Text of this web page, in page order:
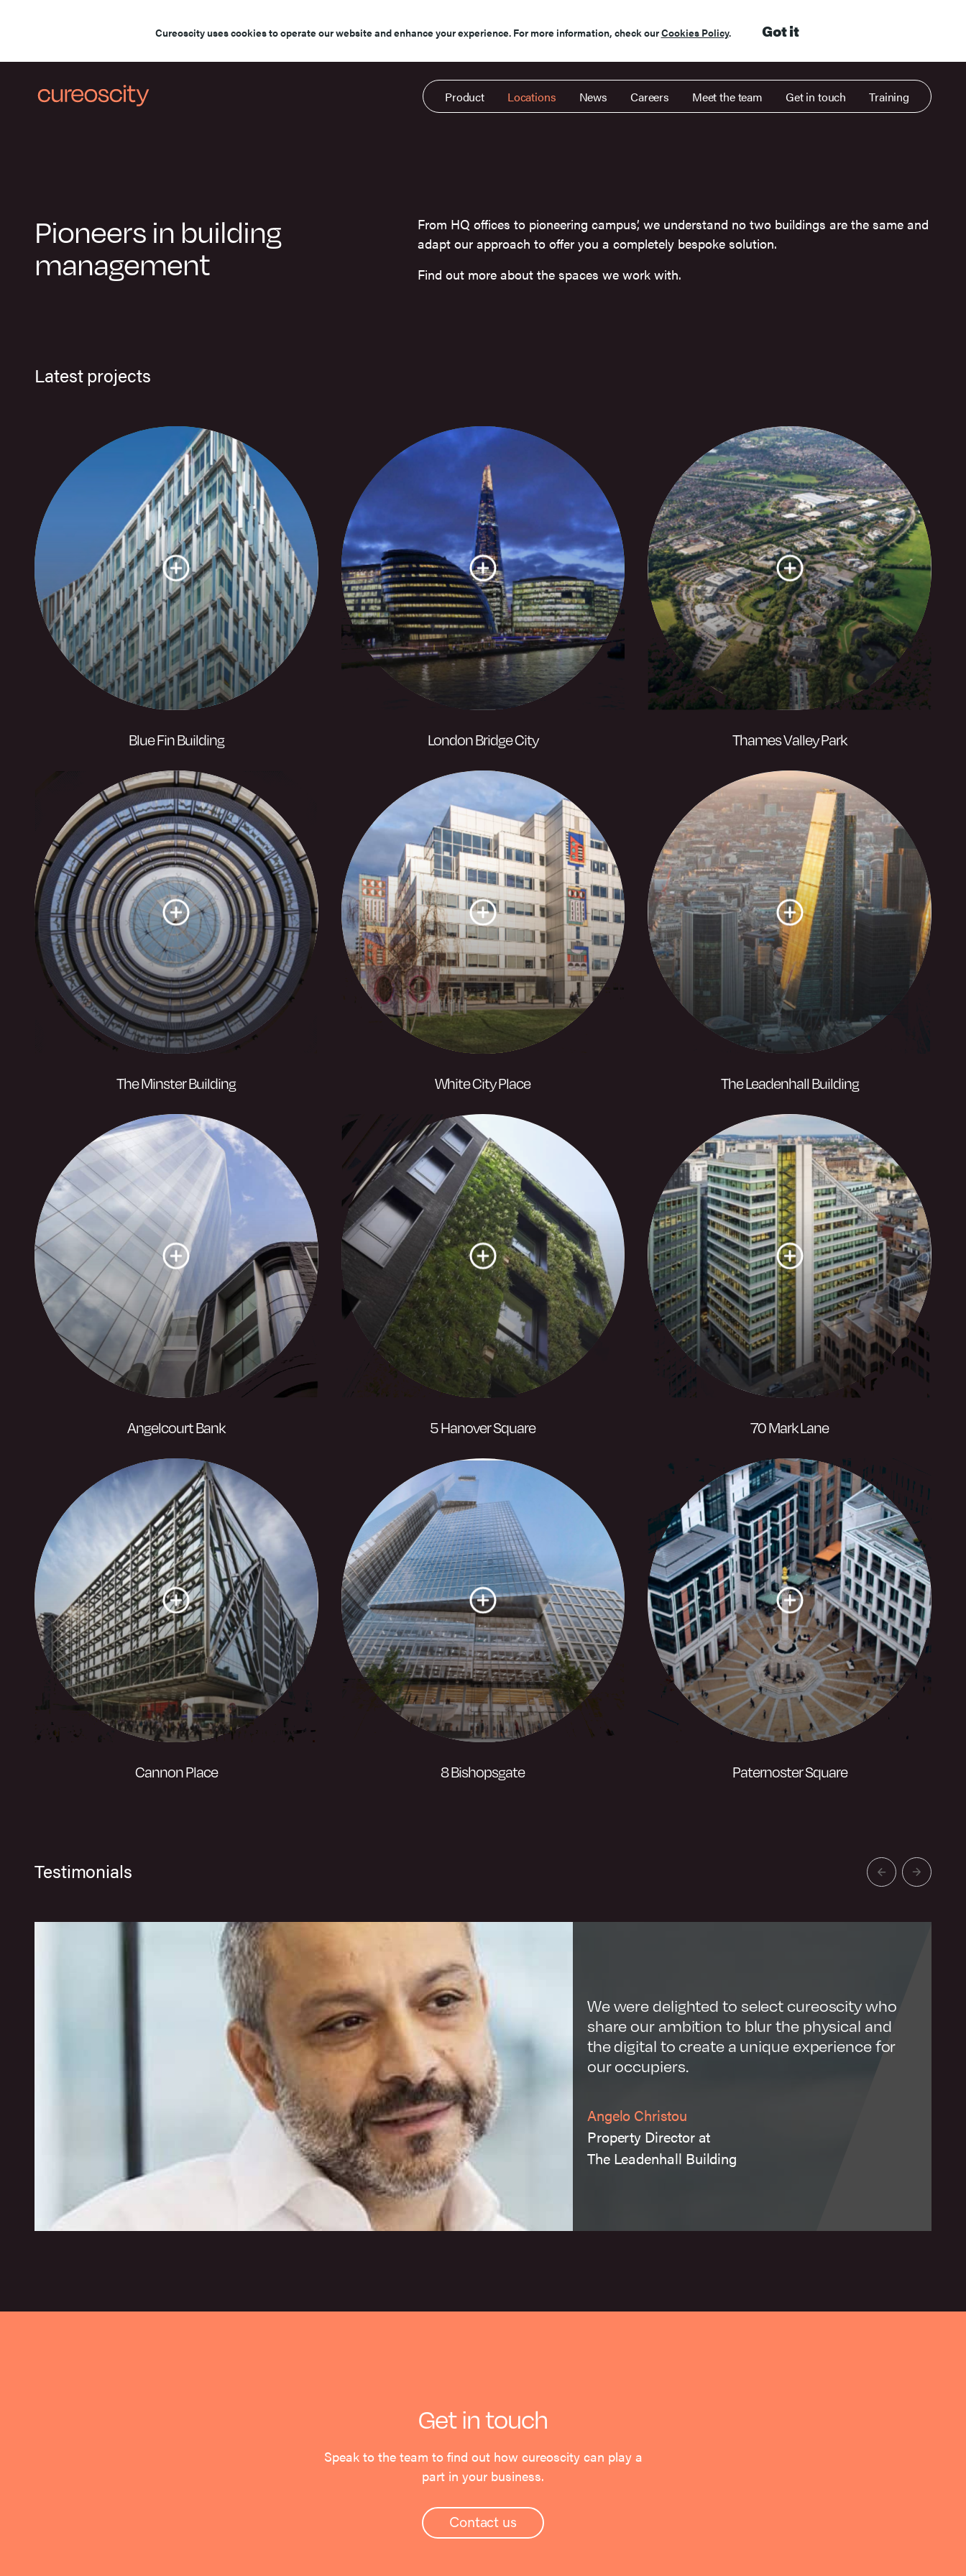
Cureoscity uses cookies to operate our website and enhance your experience. For more information, check ourCookies Policy. Got it
Product Locations News Careers Meet the team Get in touch Training
Pioneers in building
management
From HQ offices to pioneering campus’, we understand no two buildings are the same and
adapt our approach to offer you a completely bespoke solution.
Find out more about the spaces we work with.
Latest projects
A landmark amenity rich building of
464,000 sq ft designed by architectural
practice Allies and Morrison unique in
design with 2,000 aluminium fins
covering the building’s facade.
Visit website
Blue Fin Building
A bustling riverside destination and
thriving business hub rich in history and
monumental architecture and spans over
21 acres of the banks of the River
Thames.
Visit website
London Bridge City
80 acres of wetland habitat and
energising activities along the bank of the
River Thames, with Reading’s business
innovation district at the heart of it.
Visit website
Thames Valley Park
A newly revolutionised, iconic property
with a fresh and energetic outlook, set in
the heart of the business district.
Visit website
The Minster Building
West London’s creative campus – From
global business leaders to cultural
institutions, this is a community where
innovative organisations thrive.
Visit website
White City Place
A London landmark rising 224m above
the City of London. Its iconic stature
provides home to industry leading
businesses.
Visit website
The Leadenhall Building
Angel Court sets a new benchmark for
City working with panoramic London
views and roof gardens. Angel Court,
brighter thinking.
Visit website
Angelcourt Bank
A landmark mixed-use development
designed as a modern take on the
Square’s Georgian buildings, complete
with high spec finishes.
5 Hanover Square
A striking office development with
dramatic louvered glass roof combine
with winter gardens and external terraces
to create one special place.
70 Mark Lane
virtually column free space with
Cannon Place
office tower.
View case study
Visit website
8 Bishopsgate
One of London’s most recognisable
Square’s, situated around the Paternoster
Paternoster Square
Testimonials
We were delighted to select cureoscity who
share our ambition to blur the physical and
the digital to create a unique experience for
our occupiers.
Angelo Christou
Property Director at
The Leadenhall Building
Get in touch
Speak to the team to find out how cureoscity can play a
part in your business.
Contact us